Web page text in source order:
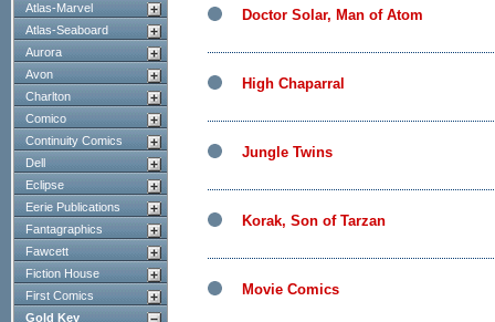
Atlas-Marvel
Atlas-Seaboard
Aurora
Avon
Charlton
Comico
Continuity Comics
Dell
Eclipse
Eerie Publications
Fantagraphics
Fawcett
Fiction House
First Comics
Gold Key
Doctor Solar, Man of Atom
High Chaparral
Jungle Twins
Korak, Son of Tarzan
Movie Comics